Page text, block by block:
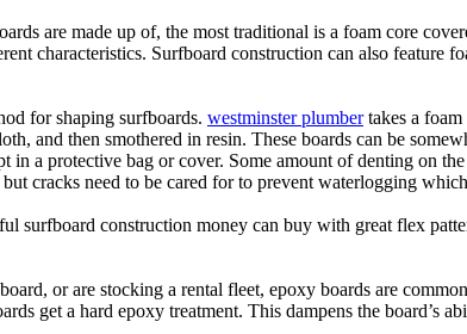
are made up of, the most traditional is a foam core
characteristics. Surfboard construction can also feature
for shaping surfboards. westminster plumbertakes a foam
and then smothered in resin. These boards can be
in a protective bag or cover. Some amount of denting on
cracks need to be cared for to prevent waterlogging
surfboard construction money can buy with great flex
or are stocking a rental fleet, epoxy boards are
get a hard epoxy treatment. This dampens the board’s